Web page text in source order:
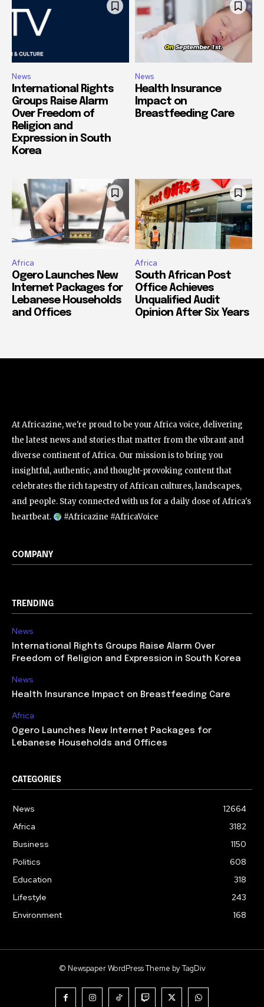
News
International Rights
Groups Raise Alarm
Over Freedom of
Religion and
Expression in South
Korea
News
Health Insurance
Impact on
Breastfeeding Care
Africa
Ogero Launches New
Internet Packages for
Lebanese Households
and Offices
Africa
South African Post
Office Achieves
Unqualified Audit
Opinion After Six Years
At Africazine, we're proud to be your Africa voice, delivering
the latest news and stories that matter from the vibrant and
diverse continent of Africa. Our mission is to bring you
insightful, authentic, and thought-provoking content that
celebrates the rich tapestry of African cultures, landscapes,
and people. Stay connected with us for a daily dose of Africa's
heartbeat.
#Africazine #AfricaVoice
COMPANY
TRENDING
News
International Rights Groups Raise Alarm Over
Freedom of Religion and Expression in South Korea
News
Health Insurance Impact on Breastfeeding Care
Africa
Ogero Launches New Internet Packages for
Lebanese Households and Offices
CATEGORIES
News
12664
Africa
3182
Business
1150
Politics
608
Education
318
Lifestyle
243
Environment
168
© Newspaper WordPress Theme by TagDiv